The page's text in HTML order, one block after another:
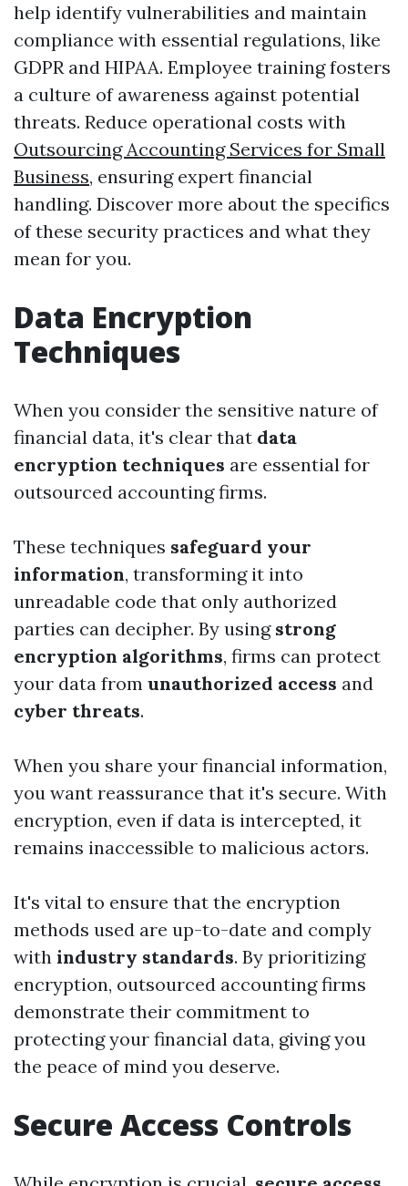
help identify vulnerabilities and maintain
compliance with essential regulations, like
GDPR and HIPAA. Employee training fosters
a culture of awareness against potential
threats. Reduce operational costs with
Outsourcing Accounting Services for Small
Business, ensuring expert financial
handling. Discover more about the specifics
of these security practices and what they
mean for you.
Data Encryption
Techniques
When you consider the sensitive nature of
financial data, it's clear that data
encryption techniques are essential for
outsourced accounting firms.
These techniques safeguard your
information, transforming it into
unreadable code that only authorized
parties can decipher. By using strong
encryption algorithms, firms can protect
your data from unauthorized access and
cyber threats.
When you share your financial information,
you want reassurance that it's secure. With
encryption, even if data is intercepted, it
remains inaccessible to malicious actors.
It's vital to ensure that the encryption
methods used are up-to-date and comply
with industry standards. By prioritizing
encryption, outsourced accounting firms
demonstrate their commitment to
protecting your financial data, giving you
the peace of mind you deserve.
Secure Access Controls